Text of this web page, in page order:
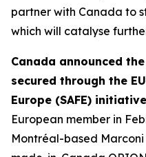
partner with Canada to
which will catalyse
Canada announced
secured through the
Europe (SAFE) initiative
European member in
Montréal-based